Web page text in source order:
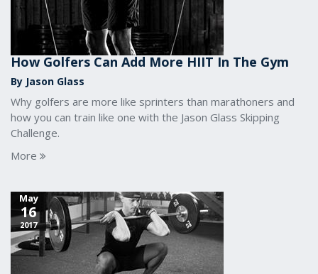
How Golfers Can Add More HIIT In The Gym
By Jason Glass
Why golfers are more like sprinters than marathoners and
how you can train like one with the Jason Glass Skipping
Challenge.
More
May
16
2017